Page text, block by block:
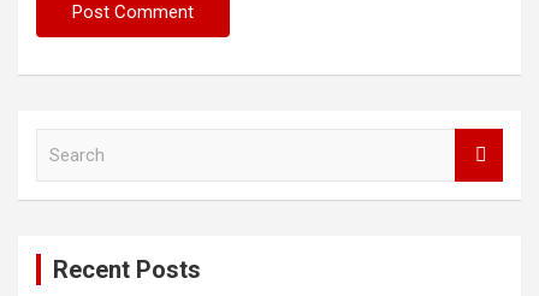
Recent Posts